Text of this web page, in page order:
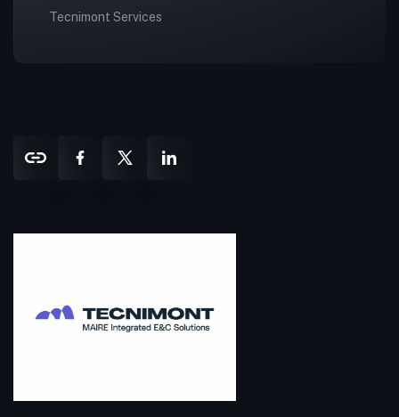
Tecnimont Services